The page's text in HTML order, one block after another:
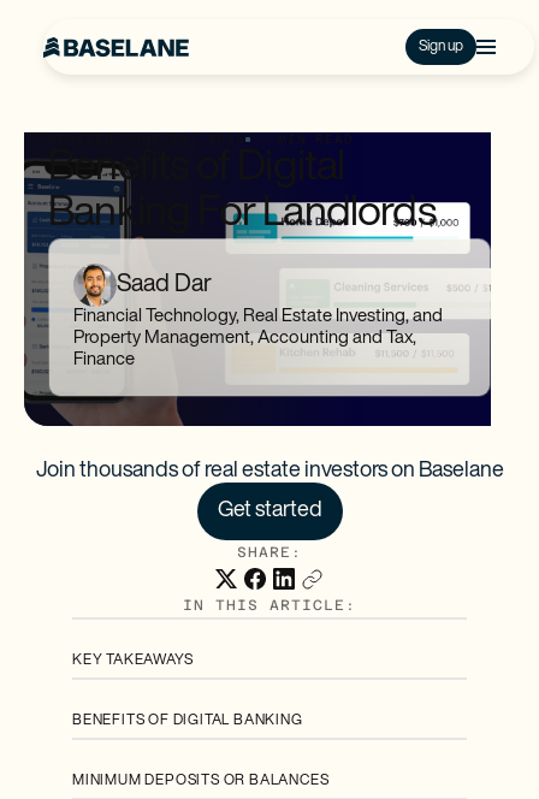
Sign up
... MIN READ
Benefits of Digital
Banking For Landlords
Saad Dar
Financial Technology, Real Estate Investing, and
Property Management, Accounting and Tax,
Finance
Join thousands of real estate investors on Baselane
Get started
SHARE:
IN THIS ARTICLE:
KEY TAKEAWAYS
BENEFITS OF DIGITAL BANKING
MINIMUM DEPOSITS OR BALANCES